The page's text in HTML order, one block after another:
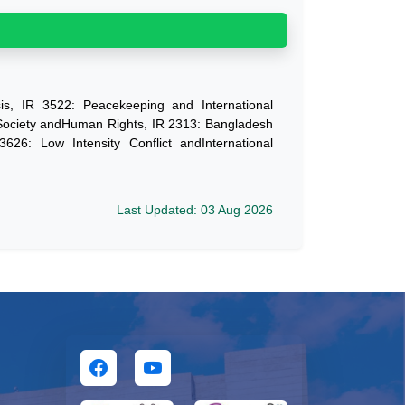
IR 3522: Peacekeeping and International
andHuman Rights, IR 2313: Bangladesh
Low Intensity Conflict andInternational
Last Updated: 03 Aug 2026